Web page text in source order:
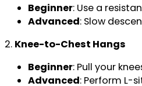
Beginner: Use a
Advanced: Slow
2. Knee-to-Chest Hangs
Beginner: Pull your
Advanced: Perform L-